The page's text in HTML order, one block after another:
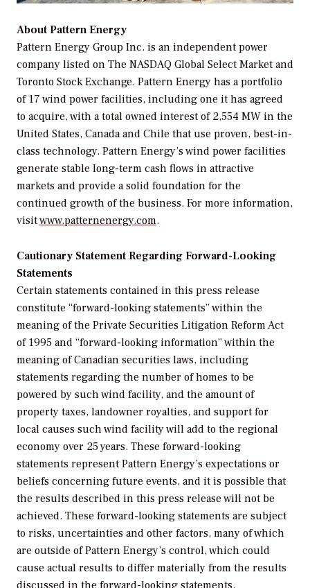
About Pattern Energy
Pattern Energy Group Inc. is an independent power
company listed on The NASDAQ Global Select Market and
Toronto Stock Exchange. Pattern Energy has a portfolio
of 17 wind power facilities, including one it has agreed
to acquire, with a total owned interest of 2,554 MW in the
United States, Canada and Chile that use proven, best-in-
class technology. Pattern Energy’s wind power facilities
generate stable long-term cash flows in attractive
markets and provide a solid foundation for the
continued growth of the business. For more information,
visitwww.patternenergy.com.
Cautionary Statement Regarding Forward-Looking
Statements
Certain statements contained in this press release
constitute “forward-looking statements” within the
meaning of the Private Securities Litigation Reform Act
of 1995 and “forward-looking information” within the
meaning of Canadian securities laws, including
statements regarding the number of homes to be
powered by such wind facility, and the amount of
property taxes, landowner royalties, and support for
local causes such wind facility will add to the regional
economy over 25 years. These forward-looking
statements represent Pattern Energy’s expectations or
beliefs concerning future events, and it is possible that
the results described in this press release will not be
achieved. These forward-looking statements are subject
to risks, uncertainties and other factors, many of which
are outside of Pattern Energy’s control, which could
cause actual results to differ materially from the results
discussed in the forward-looking statements.